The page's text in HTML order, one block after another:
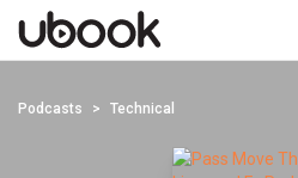
Podcasts Technical